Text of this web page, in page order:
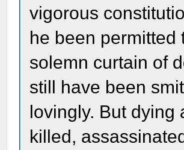
vigorous
he been permitted
solemn curtain of
still have been
lovingly. But dying
killed,